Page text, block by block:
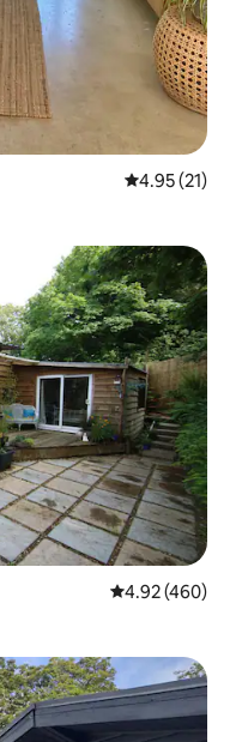
4.95 out of 5
4.95 (21)
4.92 out of 5
4.92 (460)